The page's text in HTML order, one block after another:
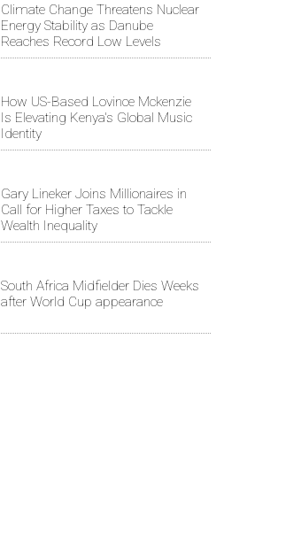
Climate Change Threatens Nuclear
Energy Stability as Danube
Reaches Record Low Levels
How US-Based Lovince Mckenzie
Is Elevating Kenya's Global Music
Identity
Gary Lineker Joins Millionaires in
Call for Higher Taxes to Tackle
Wealth Inequality
South Africa Midfielder Dies Weeks
after World Cup appearance